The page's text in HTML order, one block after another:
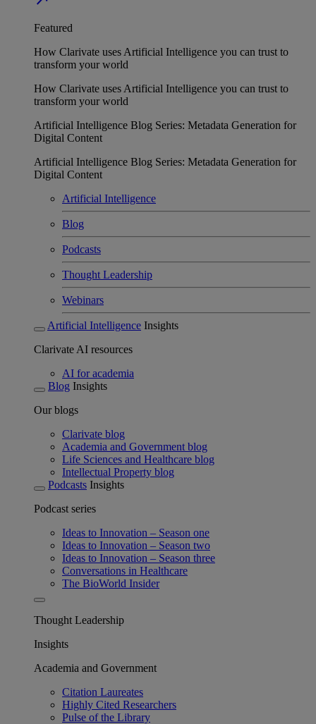
Featured
How Clarivate uses Artificial Intelligence you can trust to
transform your world
How Clarivate uses Artificial Intelligence you can trust to
transform your world
Artificial Intelligence Blog Series: Metadata Generation for
Digital Content
Artificial Intelligence Blog Series: Metadata Generation for
Digital Content
Artificial Intelligence
Blog
Podcasts
Thought Leadership
Webinars
Artificial Intelligence Insights
Clarivate AI resources
AI for academia
Blog Insights
Our blogs
Clarivate blog
Academia and Government blog
Life Sciences and Healthcare blog
Intellectual Property blog
Podcasts Insights
Podcast series
Ideas to Innovation – Season one
Ideas to Innovation – Season two
Ideas to Innovation – Season three
Conversations in Healthcare
The BioWorld Insider
Thought Leadership
Insights
Academia and Government
Citation Laureates
Highly Cited Researchers
Pulse of the Library